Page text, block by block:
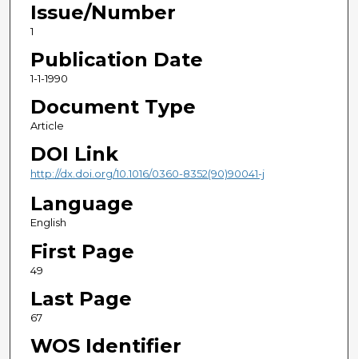
Issue/Number
1
Publication Date
1-1-1990
Document Type
Article
DOI Link
http://dx.doi.org/10.1016/0360-8352(90)90041-j
Language
English
First Page
49
Last Page
67
WOS Identifier